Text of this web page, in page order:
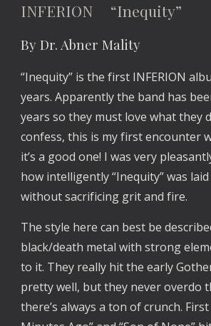
INFERION “Inequity”
By Dr. Abner Mality
“Inequity” is the first INFERION
years. Apparently the band has
years so they must love what they
confess, this is my first encounter
it’s a good one! I was very
how intelligently “Inequity” was
without sacrificing grit and fire.
The style here can best be
black/death metal with strong
to it. They really hit the early
pretty well, but they never overdo
there’s always a ton of crunch.